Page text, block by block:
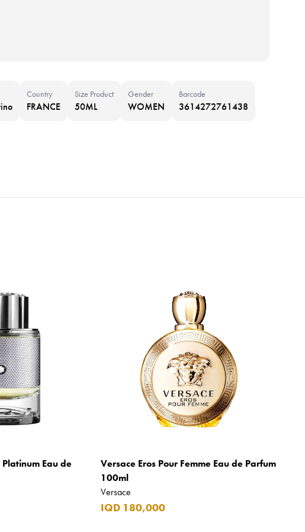
Country
FRANCE
Size Product
50ML
Gender
WOMEN
Barcode
3614272761438
Eau de
Versace Eros Pour Femme Eau de Parfum
100ml
Versace
IQD 180,000